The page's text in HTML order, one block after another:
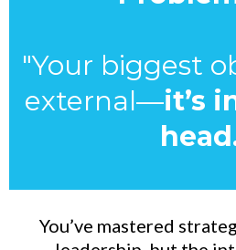
"Your biggest
external—it’s
You’ve mastered